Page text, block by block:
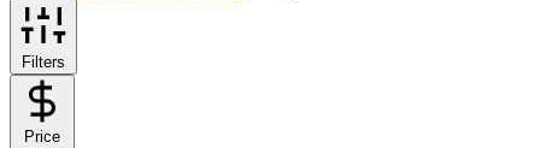
Filters
Price